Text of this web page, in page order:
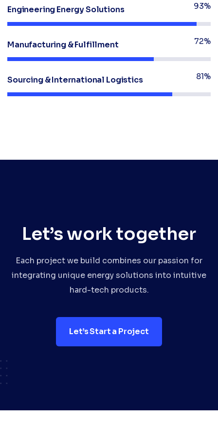
Engineering Energy Solutions 93%
Manufacturing & Fulfillment 72%
Sourcing & International Logistics 81%
Let’s work together
Each project we build combines our passion for
integrating unique energy solutions into intuitive
hard-tech products.
Let’s Start a Project